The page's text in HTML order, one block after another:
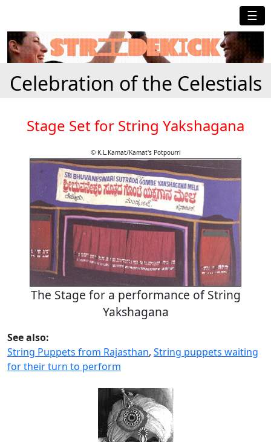
☰
Celebration of the Celestials
Stage Set for String Yakshagana
© K.L.Kamat/Kamat's Potpourri
The Stage for a performance of String
Yakshagana
See also:
String Puppets from Rajasthan, String puppets waiting
for their turn to perform